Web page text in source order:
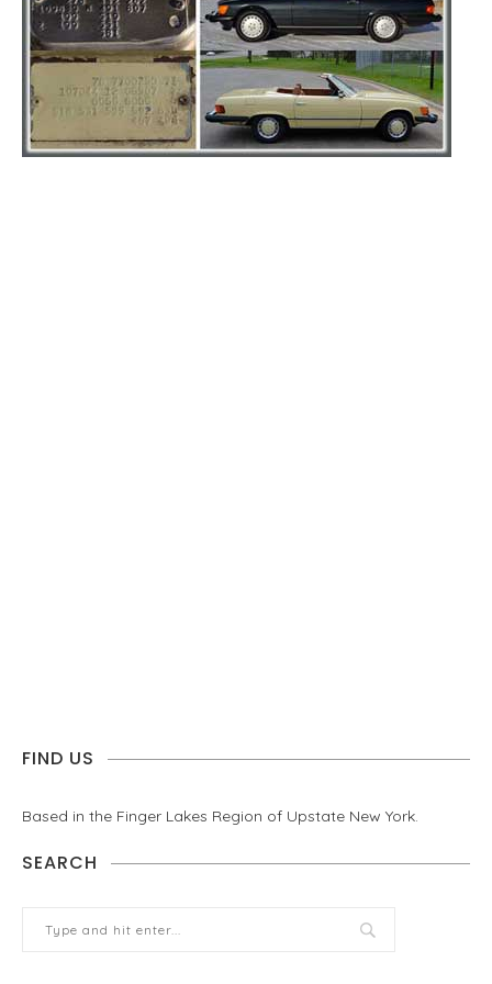
FIND US
Based in the Finger Lakes Region of Upstate New York.
SEARCH